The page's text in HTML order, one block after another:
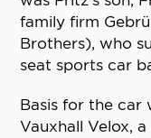
family firm
Brothers), who
seat sports car
Basis for the car
Vauxhall Velox,